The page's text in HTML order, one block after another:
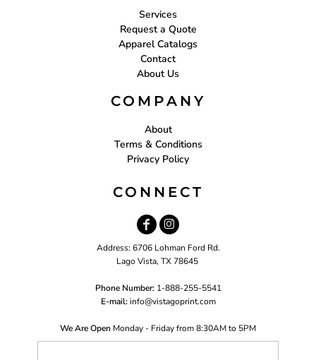
Services
Request a Quote
Apparel Catalogs
Contact
About Us
COMPANY
About
Terms & Conditions
Privacy Policy
CONNECT
Address: 6706 Lohman Ford Rd.
Lago Vista, TX 78645
Phone Number: 1-888-255-5541
E-mail: info@vistagoprint.com
We Are Open Monday - Friday from 8:30AM to 5PM